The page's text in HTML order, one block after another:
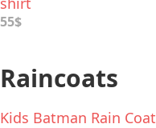
55$
Raincoats
Kids Batman Rain Coat